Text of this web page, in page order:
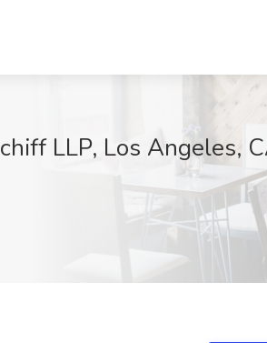
LLP, Los Angeles,